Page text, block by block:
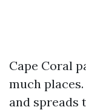
Cape Coral
much
and spreads